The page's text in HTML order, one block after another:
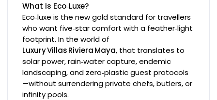
What is Eco‑Luxe?
Eco‑luxe is the new gold standard for travellers
who want five‑star comfort with a feather‑light
footprint. In the world of
Luxury Villas Riviera Maya, that translates to
solar power, rain‑water capture, endemic
landscaping, and zero‑plastic guest protocols
—without surrendering private chefs, butlers, or
infinity pools.